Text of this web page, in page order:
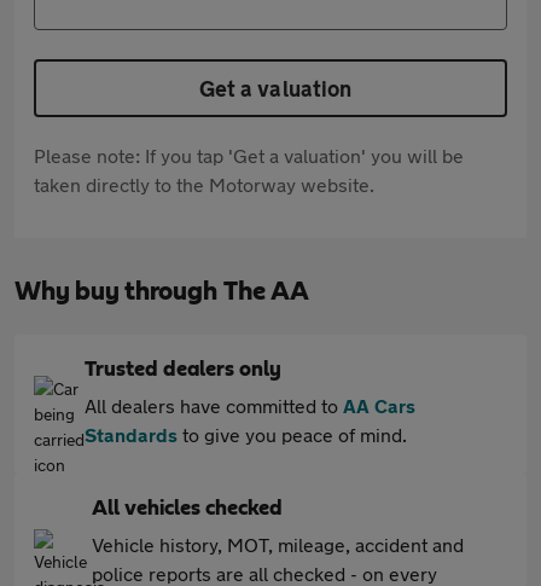
Get a valuation
Please note: If you tap 'Get a valuation' you will be
taken directly to the Motorway website.
Why buy through The AA
Trusted dealers only
All dealers have committed to AA Cars
Standards to give you peace of mind.
All vehicles checked
Vehicle history, MOT, mileage, accident and
police reports are all checked - on every